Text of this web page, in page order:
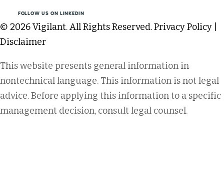
FOLLOW US ON LINKEDIN
© 2026 Vigilant. All Rights Reserved.Privacy Policy
Disclaimer
This website presents general information in
nontechnical language. This information is not legal
advice. Before applying this information to a specific
management decision, consult legal counsel.